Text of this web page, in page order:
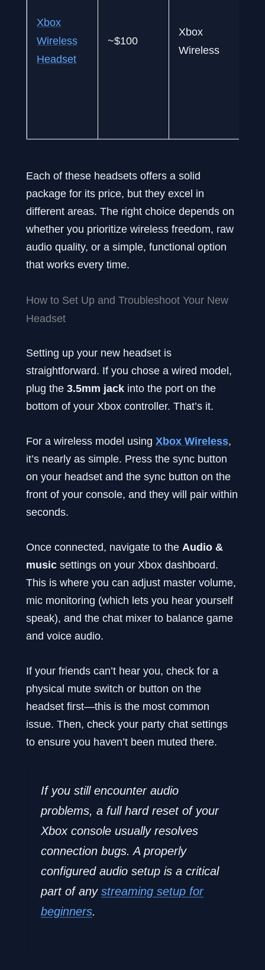
Xbox
Wireless
Headset
~$100
Xbox
Wireless
Each of these headsets offers a solid
package for its price, but they excel in
different areas. The right choice depends on
whether you prioritize wireless freedom, raw
audio quality, or a simple, functional option
that works every time.
How to Set Up and Troubleshoot Your New
Headset
Setting up your new headset is
straightforward. If you chose a wired model,
plug the 3.5mm jack into the port on the
bottom of your Xbox controller. That’s it.
For a wireless model using Xbox Wireless,
it’s nearly as simple. Press the sync button
on your headset and the sync button on the
front of your console, and they will pair within
seconds.
Once connected, navigate to the Audio &
music settings on your Xbox dashboard.
This is where you can adjust master volume,
mic monitoring (which lets you hear yourself
speak), and the chat mixer to balance game
and voice audio.
If your friends can’t hear you, check for a
physical mute switch or button on the
headset first—this is the most common
issue. Then, check your party chat settings
to ensure you haven’t been muted there.
If you still encounter audio
problems, a full hard reset of your
Xbox console usually resolves
connection bugs. A properly
configured audio setup is a critical
part of any streaming setup for
beginners.